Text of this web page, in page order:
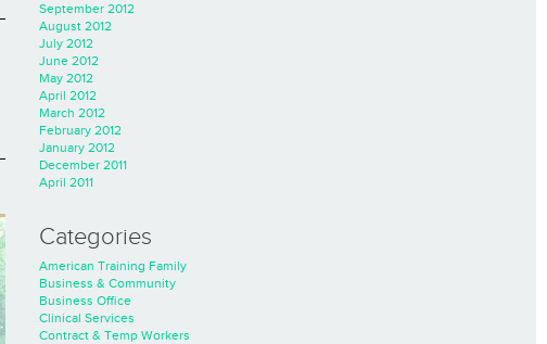
September 2012
August 2012
July 2012
June 2012
May 2012
April 2012
March 2012
February 2012
January 2012
December 2011
April 2011
Categories
American Training Family
Business & Community
Business Office
Clinical Services
Contract & Temp Workers